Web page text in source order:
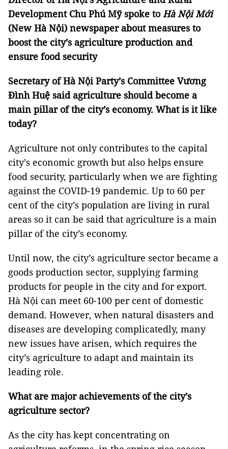
Development Chu Phú Mỹ spoke toHà Nội Mới
(New Hà Nội) newspaper about measures to
boost the city’s agriculture production and
ensure food security
Secretary of Hà Nội Party’s Committee Vương
Đình Huệ said agriculture should become a
main pillar of the city’s economy. What is it like
today?
Agriculture not only contributes to the capital
city’s economic growth but also helps ensure
food security, particularly when we are fighting
against the COVID-19 pandemic. Up to 60 per
cent of the city’s population are living in rural
areas so it can be said that agriculture is a main
pillar of the city’s economy.
Until now, the city’s agriculture sector became a
goods production sector, supplying farming
products for people in the city and for export.
Hà Nội can meet 60-100 per cent of domestic
demand. However, when natural disasters and
diseases are developing complicatedly, many
new issues have arisen, which requires the
city’s agriculture to adapt and maintain its
leading role.
What are major achievements of the city’s
agriculture sector?
As the city has kept concentrating on